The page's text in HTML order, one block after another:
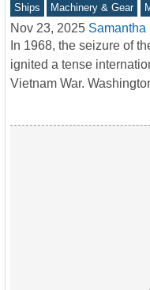
Ships Machinery & Gear
Nov 23, 2025 Samantha
In 1968, the seizure of
ignited a tense
Vietnam War.